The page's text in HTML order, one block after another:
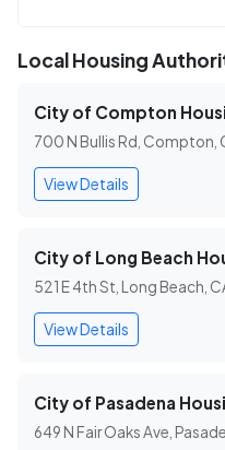
Local Housing
City of Compton
700 N Bullis Rd, Compton,
View Details
City of Long Beach
521 E 4th St, Long Beach,
View Details
City of Pasadena
649 N Fair Oaks Ave,